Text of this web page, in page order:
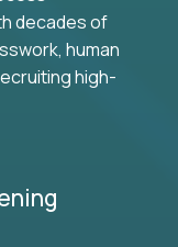
decades of
human
high-